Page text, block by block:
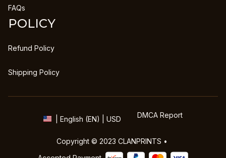
FAQs
POLICY
Refund Policy
Shipping Policy
| English (EN) | USD DMCA Report
Copyright © 2023 CLANPRINTS •